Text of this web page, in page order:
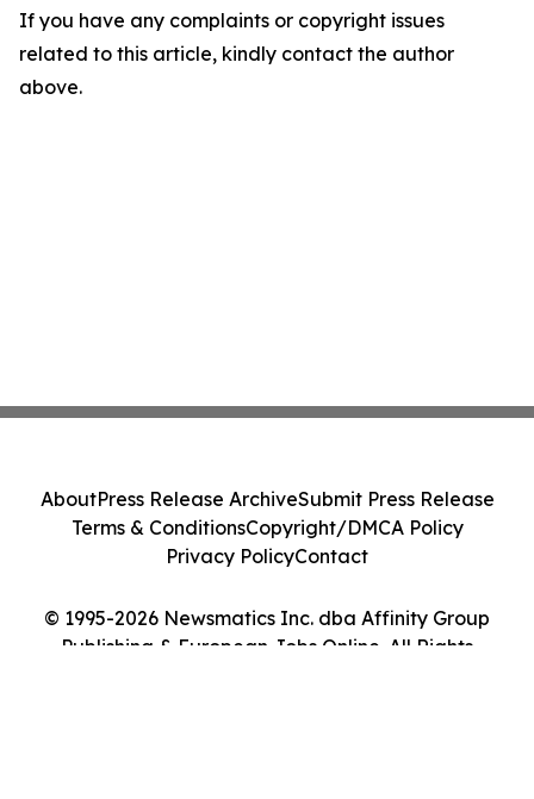
If you have any complaints or copyright issues
related to this article, kindly contact the author
above.
© 1995-2026 Newsmatics Inc. dba Affinity Group
Publishing & European Jobs Online. All Rights
AboutPress Release ArchiveSubmit Press Release
Terms & ConditionsCopyright/DMCA Policy
Privacy PolicyContact